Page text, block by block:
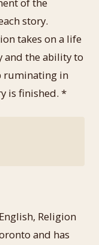
story.
takes on a life
and the ability to
ruminating in
is finished. *
Religion
and has